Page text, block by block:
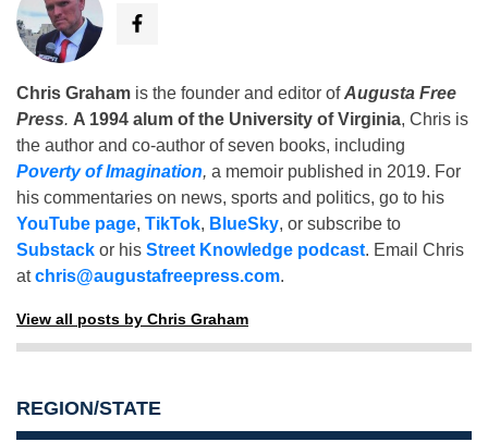
Chris Graham is the founder and editor ofAugusta Free
Press. A 1994 alum of the University of Virginia, Chris is
the author and co-author of seven books, including
Poverty of Imagination, a memoir published in 2019. For
his commentaries on news, sports and politics, go to his
YouTube page, TikTok, BlueSky, or subscribe to
Substack or his Street Knowledge podcast. Email Chris
atchris@augustafreepress.com.
View all posts by Chris Graham
REGION/STATE